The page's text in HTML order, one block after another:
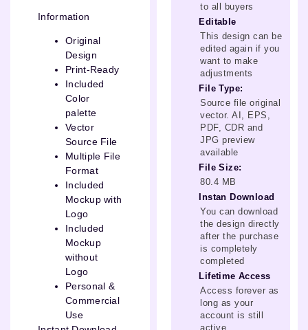
Information
Original
Design
Print-Ready
Included
Color
palette
Vector
Source File
Multiple File
Format
Included
Mockup with
Logo
Included
Mockup
without
Logo
Personal &
Commercial
Use
to all buyers
Editable
This design can be
edited again if you
want to make
adjustments
File Type:
Source file original
vector. AI, EPS,
PDF, CDR and
JPG preview
available
File Size:
80.4 MB
Instan Download
You can download
the design directly
after the purchase
is completely
completed
Lifetime Access
Access forever as
long as your
account is still
active